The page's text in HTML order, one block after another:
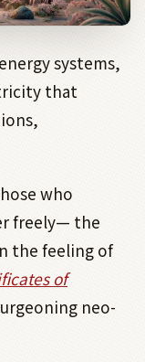
systems,
that
who
freely— the
the feeling of
of
neo-